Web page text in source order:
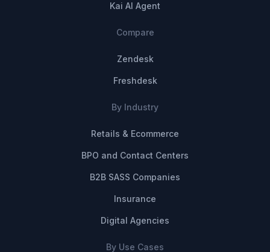
Kai AI Agent
Compare
Zendesk
Freshdesk
By Industry
Retails & Ecommerce
BPO and Contact Centers
B2B SASS Companies
Insurance
Digital Agencies
By Use Cases